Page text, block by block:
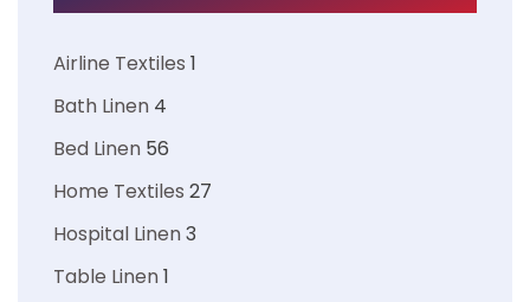
Airline Textiles 1
Bath Linen 4
Bed Linen 56
Home Textiles 27
Hospital Linen3
Table Linen1